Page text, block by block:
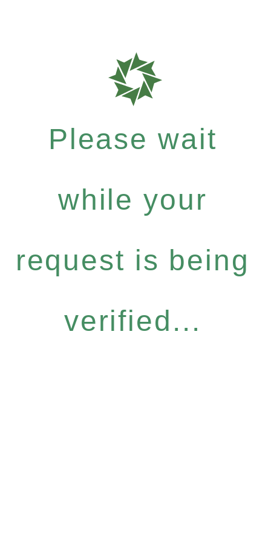
Please wait
while your
request is being
verified...